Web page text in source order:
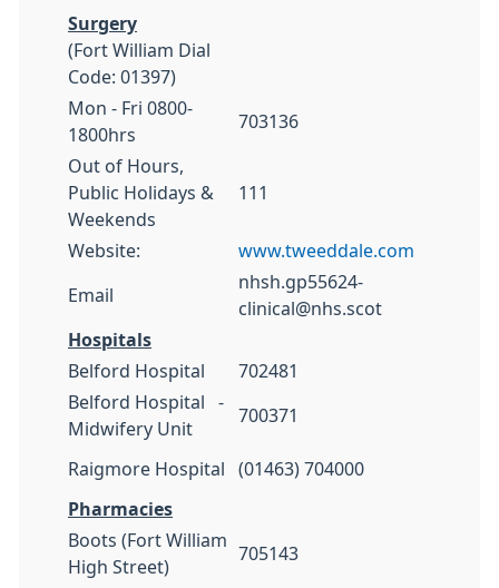
Surgery
(Fort William Dial
Code: 01397)
Mon - Fri 0800-
1800hrs
703136
Out of Hours,
Public Holidays &
Weekends
111
Website: www.tweeddale.com
Email
nhsh.gp55624-
clinical@nhs.scot
Hospitals
Belford Hospital
702481
Belford Hospital -
Midwifery Unit
700371
Raigmore Hospital (01463) 704000
Pharmacies
Boots (Fort William
High Street)
705143